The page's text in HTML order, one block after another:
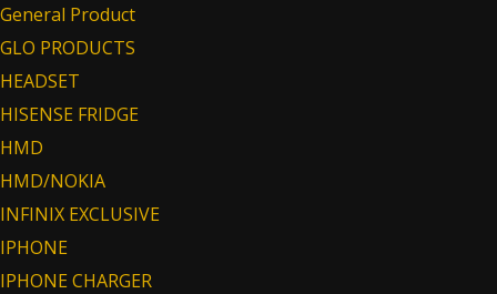
General Product
GLO PRODUCTS
HEADSET
HISENSE FRIDGE
HMD
HMD/NOKIA
INFINIX EXCLUSIVE
IPHONE
IPHONE CHARGER